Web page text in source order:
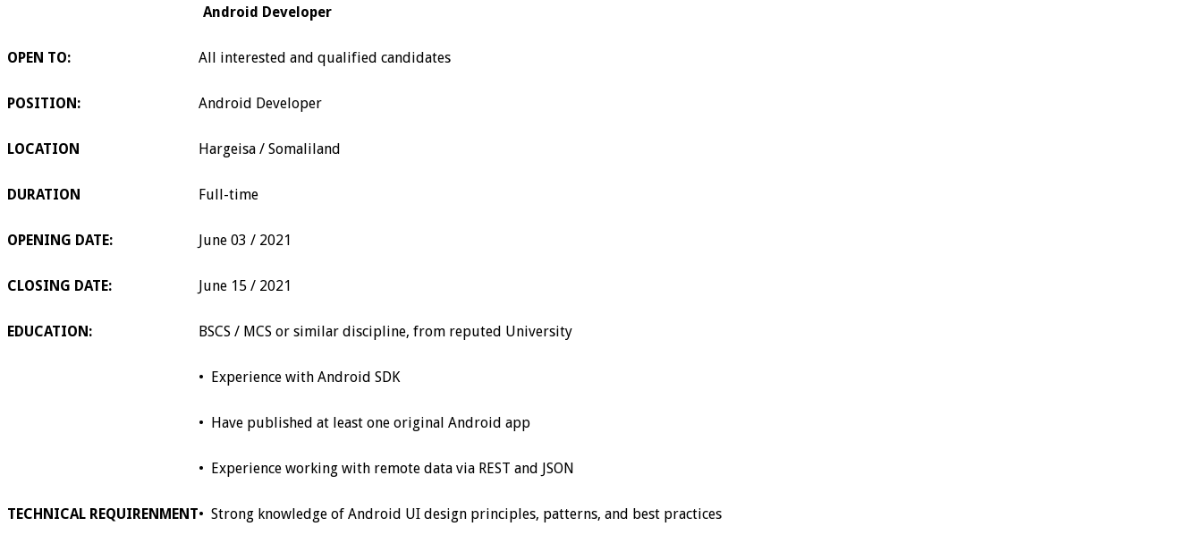
Android Developer
OPEN TO: All interested and qualified candidates
Android Developer
POSITION:
Hargeisa / Somaliland
LOCATION
Full-time
DURATION
OPENING DATE: June 03 / 2021
CLOSING DATE: June 15 / 2021
BSCS / MCS or similar discipline, from reputed University
EDUCATION:
• Experience with Android SDK
• Have published at least one original Android app
• Experience working with remote data via REST and JSON
TECHNICAL REQUIRENMENT• Strong knowledge of Android UI design principles, patterns, and best practices